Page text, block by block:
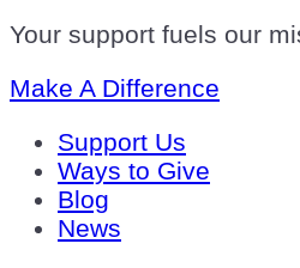
Your support fuels our
Make A Difference
Support Us
Ways to Give
Blog
News